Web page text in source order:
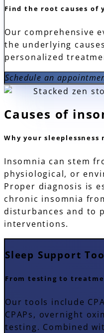
Find the root causes of
Our comprehensive
the underlying
personalized
Schedule an
Causes of
Why your sleeplessness
Insomnia can stem
physiological, or
Proper diagnosis is
chronic insomnia
disturbances and to
interventions.
Sleep Support
From testing to
Our tools include
CPAPs, overnight
testing. Combined